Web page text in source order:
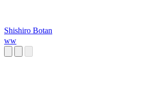
Shishiro Botan
ww